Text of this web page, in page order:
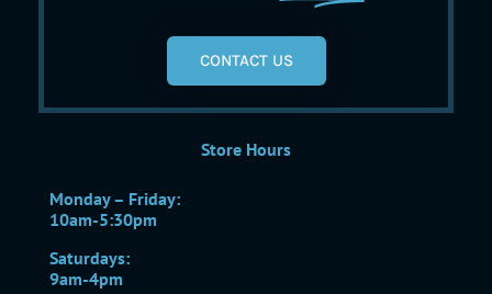
CONTACT US
Store Hours
Monday – Friday:
10am-5:30pm
Saturdays:
9am-4pm